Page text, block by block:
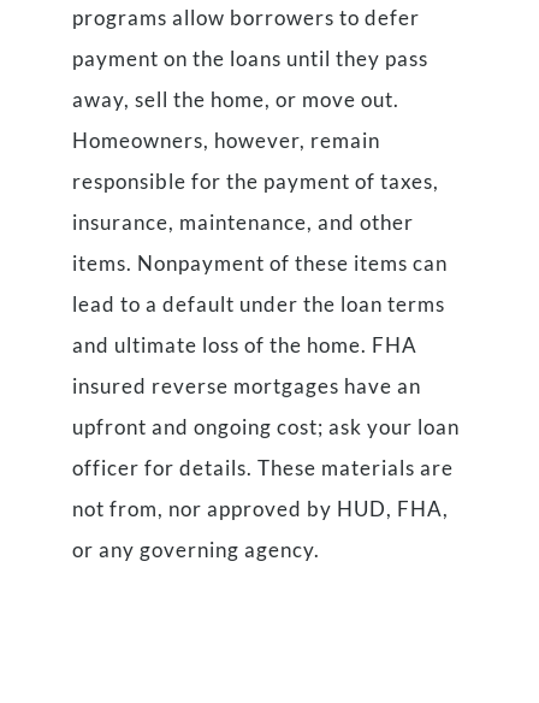
programs allow borrowers to defer
payment on the loans until they pass
away, sell the home, or move out.
Homeowners, however, remain
responsible for the payment of taxes,
insurance, maintenance, and other
items. Nonpayment of these items can
lead to a default under the loan terms
and ultimate loss of the home. FHA
insured reverse mortgages have an
upfront and ongoing cost; ask your loan
officer for details. These materials are
not from, nor approved by HUD, FHA,
or any governing agency.